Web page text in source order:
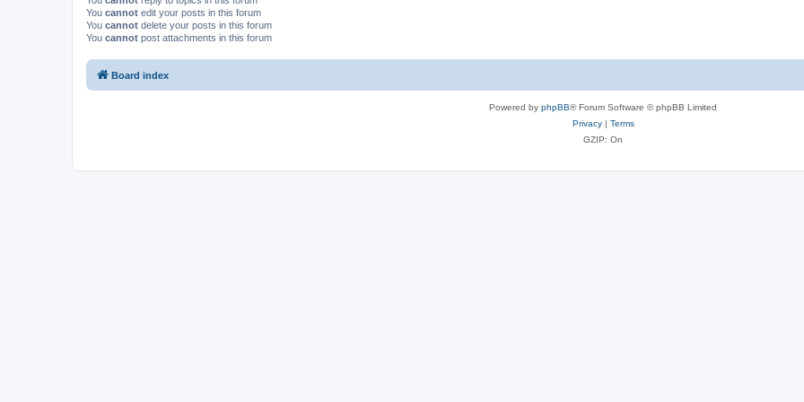
You cannot edit your posts in this forum
You cannot delete your posts in this forum
You cannot post attachments in this forum
Board index
Powered by phpBB® Forum Software © phpBB Limited
Privacy| Terms
GZIP: On